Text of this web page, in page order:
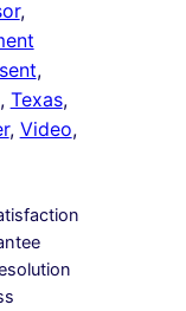
,
,
, Texas ,
, Video ,